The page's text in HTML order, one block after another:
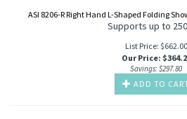
ASI 8206-R Right Hand L-Shaped Folding
Supports up to
List Price: $662.00
Our Price: $
Savings: $297.80
ADD TO